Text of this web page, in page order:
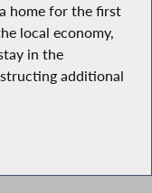
home for the first
local economy,
in the
additional